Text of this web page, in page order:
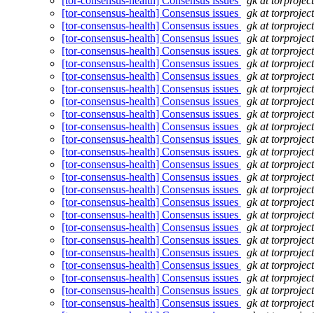
[tor-consensus-health] Consensus issues
gk at
[tor-consensus-health] Consensus issues
gk at
[tor-consensus-health] Consensus issues
gk at
[tor-consensus-health] Consensus issues
gk at
[tor-consensus-health] Consensus issues
gk at
[tor-consensus-health] Consensus issues
gk at
[tor-consensus-health] Consensus issues
gk at
[tor-consensus-health] Consensus issues
gk at
[tor-consensus-health] Consensus issues
gk at
[tor-consensus-health] Consensus issues
gk at
[tor-consensus-health] Consensus issues
gk at
[tor-consensus-health] Consensus issues
gk at
[tor-consensus-health] Consensus issues
gk at
[tor-consensus-health] Consensus issues
gk at
[tor-consensus-health] Consensus issues
gk at
[tor-consensus-health] Consensus issues
gk at
[tor-consensus-health] Consensus issues
gk at
[tor-consensus-health] Consensus issues
gk at
[tor-consensus-health] Consensus issues
gk at
[tor-consensus-health] Consensus issues
gk at
[tor-consensus-health] Consensus issues
gk at
[tor-consensus-health] Consensus issues
gk at
[tor-consensus-health] Consensus issues
gk at
[tor-consensus-health] Consensus issues
gk at